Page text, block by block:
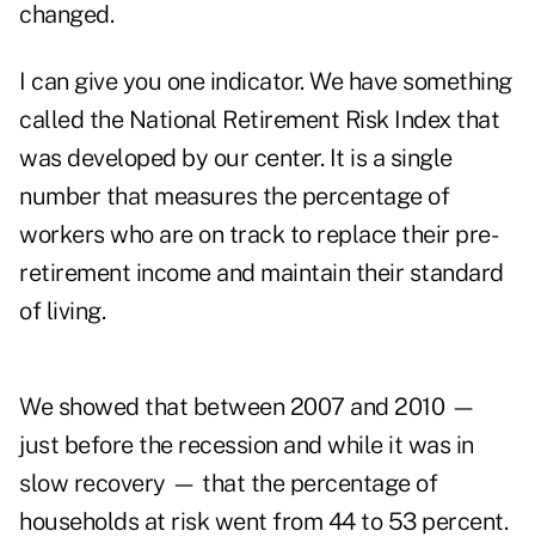
changed.
I can give you one indicator. We have something
called the National Retirement Risk Index that
was developed by our center. It is a single
number that measures the percentage of
workers who are on track to replace their pre-
retirement income and maintain their standard
of living.
We showed that between 2007 and 2010 —
just before the recession and while it was in
slow recovery — that the percentage of
households at risk went from 44 to 53 percent.